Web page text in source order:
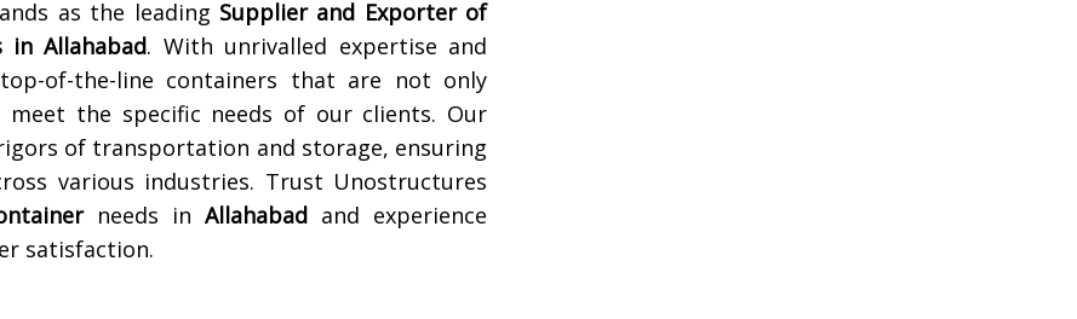
as the leading Supplier and Exporter of
in Allahabad. With unrivalled expertise and
of-the-line containers that are not only
the specific needs of our clients. Our
of transportation and storage, ensuring
various industries. Trust Unostructures
needs in Allahabad and experience
satisfaction.